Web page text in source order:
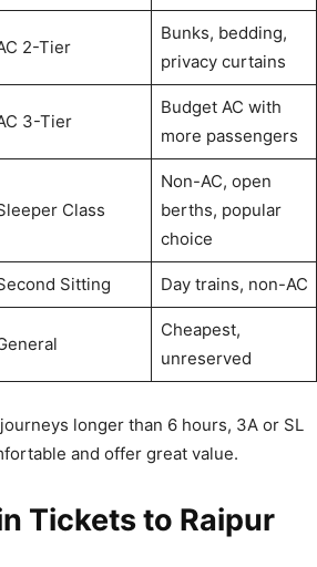
2-Tier
Bunks, bedding,
privacy curtains
3-Tier
Budget AC with
more passengers
Class
Non-AC, open
berths, popular
choice
Sitting Day trains, non-AC
Cheapest,
unreserved
longer than 6 hours, 3A or SL
and offer great value.
Tickets to Raipur